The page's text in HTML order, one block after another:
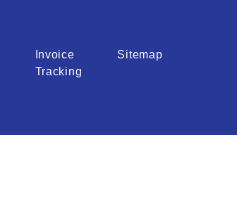
Invoice
Tracking
Sitemap